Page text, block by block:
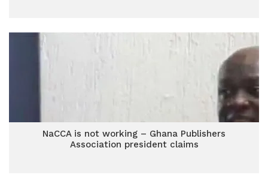
NaCCA is not working – Ghana Publishers
Association president claims